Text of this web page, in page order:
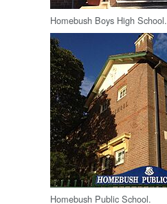
Homebush Boys High School.
Homebush Public School.